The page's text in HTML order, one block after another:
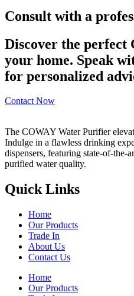
Consult with a
Discover the perfect
your home. Speak
for personalized
Contact Now
The COWAY Water Purifier
Indulge in a flawless drinking
dispensers, featuring state-of-
purified water quality.
Quick Links
Home
Our Products
Trade In
About Us
Contact Us
Home
Our Products